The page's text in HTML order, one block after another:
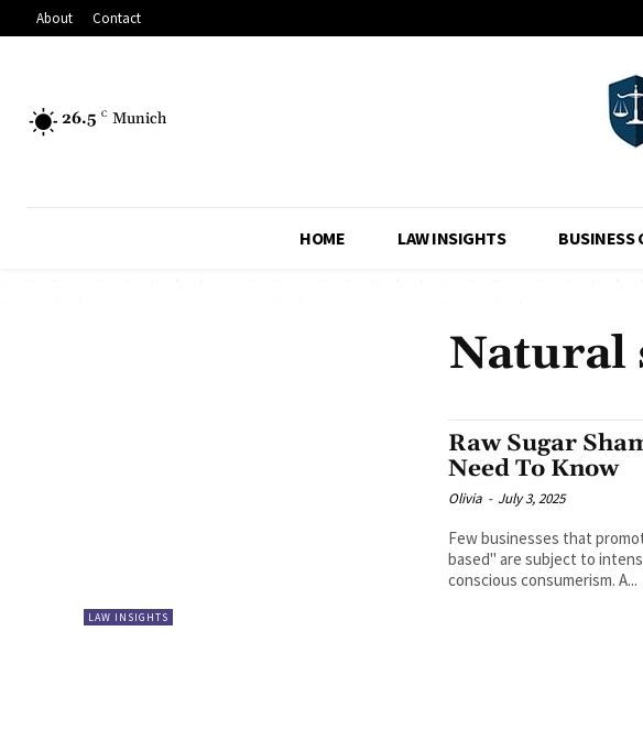
About Contact
26.5 C Munich
HOME LAW INSIGHTS BUSINESS
Natural
LAW INSIGHTS
Raw Sugar
Need To Know
Olivia - July 3, 2025
Few businesses that
based" are subject to
conscious consumerism. A...